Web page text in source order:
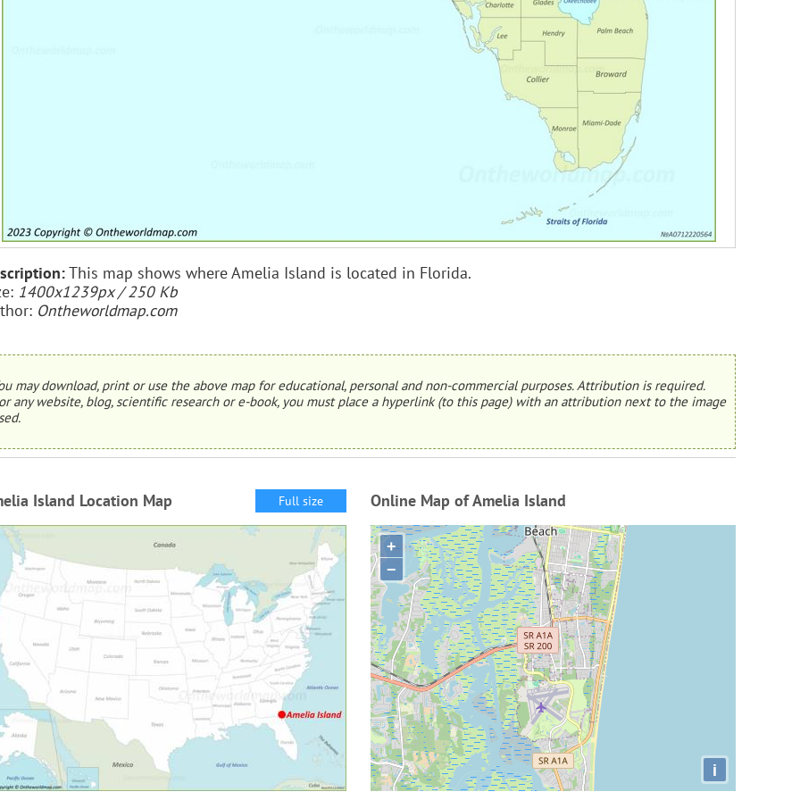
This map shows where Amelia Island is located in Florida.
1400x1239px / 250 Kb
Ontheworldmap.com
may download, print or use the above map for educational, personal and non-commercial purposes. Attribution is required.
any website, blog, scientific research or e-book, you must place a hyperlink (to this page) with an attribution next to the image
Island Location Map Full size Online Map of Amelia Island
+
−
i